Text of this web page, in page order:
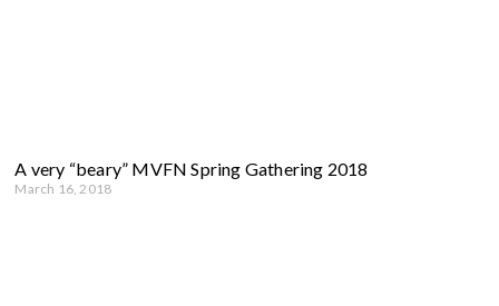
A very “beary” MVFN Spring Gathering 2018
March 16, 2018